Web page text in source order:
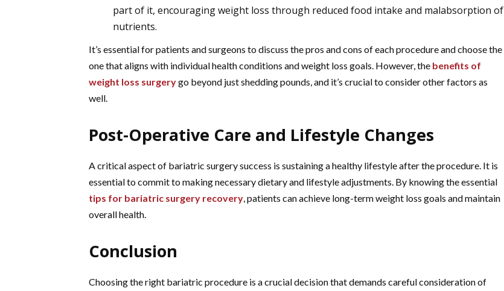
part of it, encouraging weight loss through reduced food intake and malabsorption of
nutrients.
It’s essential for patients and surgeons to discuss the pros and cons of each procedure and choose the
one that aligns with individual health conditions and weight loss goals. However, the benefits of
weight loss surgerygo beyond just shedding pounds, and it’s crucial to consider other factors as
well.
Post-Operative Care and Lifestyle Changes
A critical aspect of bariatric surgery success is sustaining a healthy lifestyle after the procedure. It is
essential to commit to making necessary dietary and lifestyle adjustments. By knowing the essential
tips for bariatric surgery recovery, patients can achieve long-term weight loss goals and maintain
overall health.
Conclusion
Choosing the right bariatric procedure is a crucial decision that demands careful consideration of